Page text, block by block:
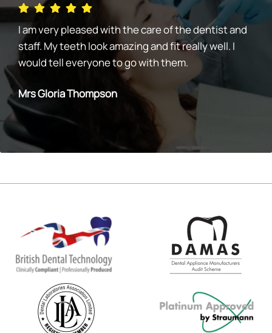
I am very pleased with the care of the dentist and
staff. My teeth look amazing and fit really well. I
would tell everyone to go with them.
Mrs Gloria Thompson